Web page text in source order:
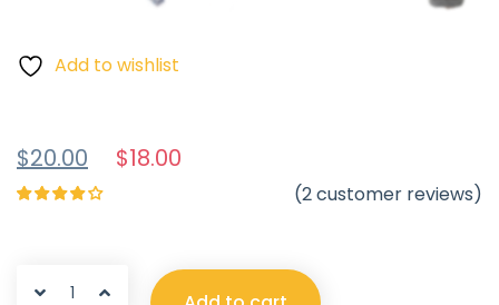
(2customer reviews)
$20.00 $18.00
Add to wishlist